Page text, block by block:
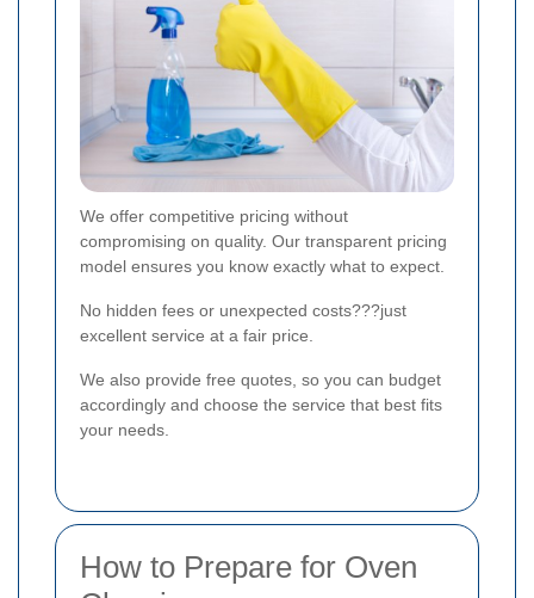
We offer competitive pricing without
compromising on quality. Our transparent pricing
model ensures you know exactly what to expect.
No hidden fees or unexpected costs???just
excellent service at a fair price.
We also provide free quotes, so you can budget
accordingly and choose the service that best fits
your needs.
How to Prepare for Oven